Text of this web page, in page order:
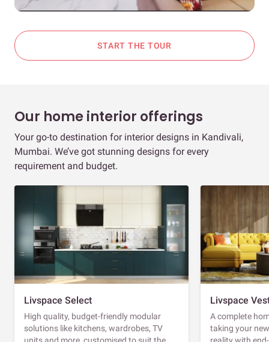
START THE TOUR
Our home interior offerings
Your go-to destination for interior designs in Kandivali,
Mumbai. We’ve got stunning designs for every
requirement and budget.
Livspace Select
High quality, budget-friendly modular
solutions like kitchens, wardrobes, TV
Livspace
A complete
taking your